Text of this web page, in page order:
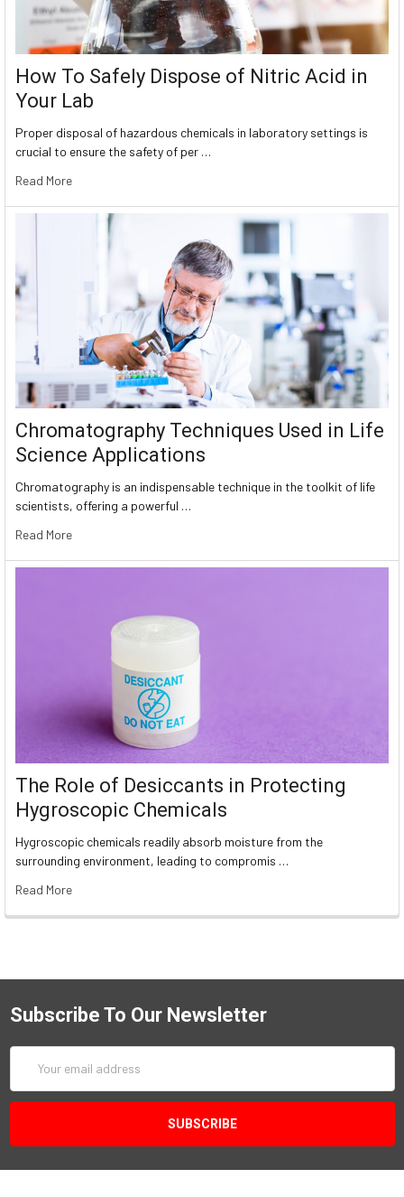
How To Safely Dispose of Nitric Acid in
Your Lab
Proper disposal of hazardous chemicals in laboratory settings is
crucial to ensure the safety of per …
Read More
Chromatography Techniques Used in Life
Science Applications
Chromatography is an indispensable technique in the toolkit of life
scientists, offering a powerful …
Read More
The Role of Desiccants in Protecting
Hygroscopic Chemicals
Hygroscopic chemicals readily absorb moisture from the
surrounding environment, leading to compromis …
Read More
Subscribe To Our Newsletter
Address